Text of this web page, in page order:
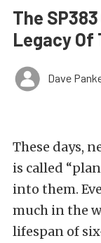
The
Legacy Of
Dave
These days,
is called
into them.
much in the
lifespan of